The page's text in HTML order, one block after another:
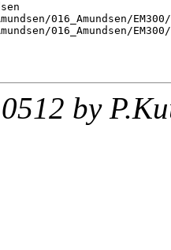
016_Amundsen/
016_Amundsen/
by